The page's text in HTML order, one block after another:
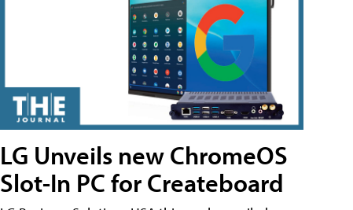
LG Unveils new ChromeOS
Slot-In PC for Createboard